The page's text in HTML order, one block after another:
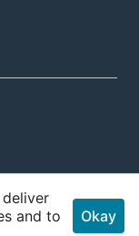
and to
Okay